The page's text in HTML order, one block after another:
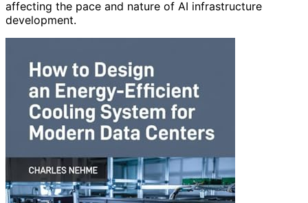
affecting the pace and nature of AI infrastructure
development.